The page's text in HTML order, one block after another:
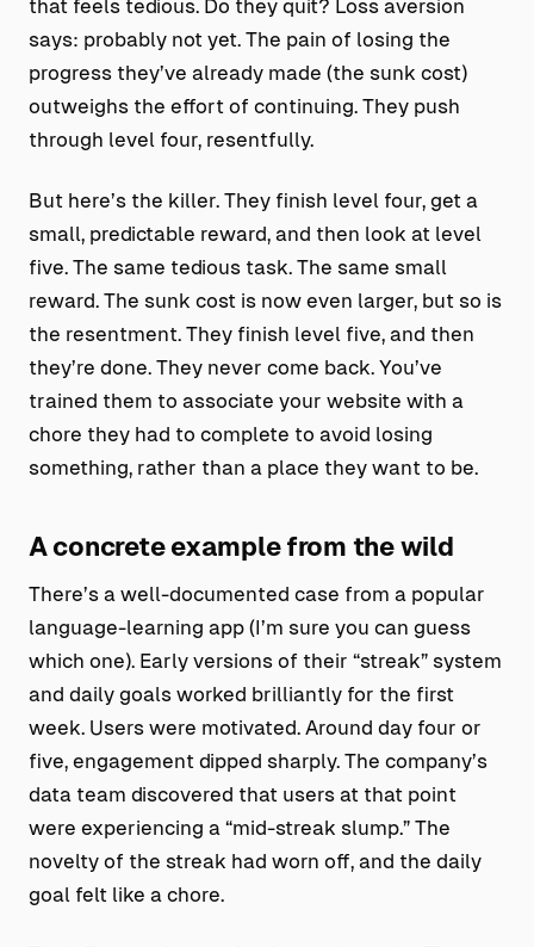
that feels tedious. Do they quit? Loss aversion
says: probably not yet. The pain of losing the
progress they’ve already made (the sunk cost)
outweighs the effort of continuing. They push
through level four, resentfully.
But here’s the killer. They finish level four, get a
small, predictable reward, and then look at level
five. The same tedious task. The same small
reward. The sunk cost is now even larger, but so is
the resentment. They finish level five, and then
they’re done. They never come back. You’ve
trained them to associate your website with a
chore they had to complete to avoid losing
something, rather than a place they want to be.
A concrete example from the wild
There’s a well-documented case from a popular
language-learning app (I’m sure you can guess
which one). Early versions of their “streak” system
and daily goals worked brilliantly for the first
week. Users were motivated. Around day four or
five, engagement dipped sharply. The company’s
data team discovered that users at that point
were experiencing a “mid-streak slump.” The
novelty of the streak had worn off, and the daily
goal felt like a chore.